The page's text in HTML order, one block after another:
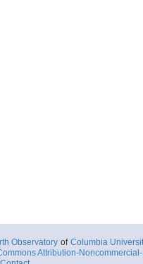
Observatory of Columbia
Attribution-